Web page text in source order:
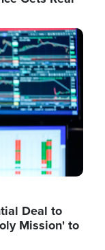
Deal to
Mission' to